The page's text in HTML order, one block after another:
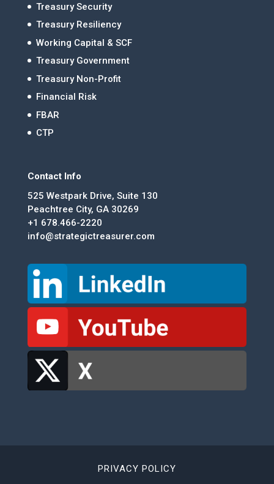
Treasury Security
Treasury Resiliency
Working Capital & SCF
Treasury Government
Treasury Non-Profit
Financial Risk
FBAR
CTP
Contact Info
525 Westpark Drive, Suite 130
Peachtree City, GA 30269
+1 678.466-2220
info@strategictreasurer.com
PRIVACY POLICY